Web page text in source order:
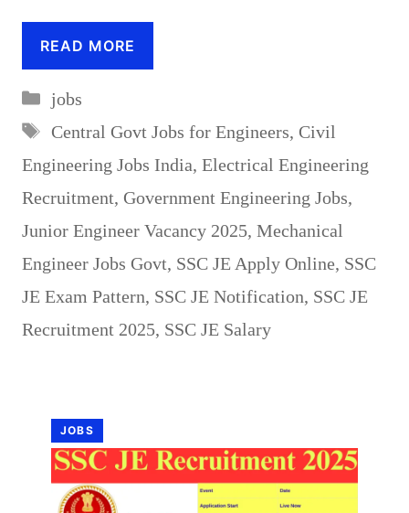
READ MORE
Categories
jobs
Tags
Central Govt Jobs for Engineers, Civil
Engineering Jobs India, Electrical Engineering
Recruitment, Government Engineering Jobs,
Junior Engineer Vacancy 2025, Mechanical
Engineer Jobs Govt, SSC JE Apply Online, SSC
JE Exam Pattern, SSC JE Notification, SSC JE
Recruitment 2025, SSC JE Salary
JOBS